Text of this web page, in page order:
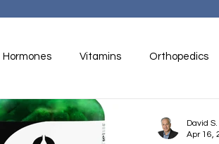
Hormones Vitamins Orthopedics
& Tasty Smoothies
David
Apr 16,